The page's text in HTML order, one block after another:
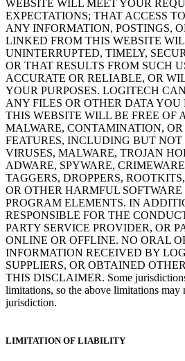
WEBSITE WILL MEET YOUR
EXPECTATIONS; THAT ACCESS
ANY INFORMATION, POSTINGS,
LINKED FROM THIS WEBSITE
UNINTERRUPTED, TIMELY,
OR THAT RESULTS FROM SUCH
ACCURATE OR RELIABLE, OR
YOUR PURPOSES. LOGITECH
ANY FILES OR OTHER DATA
THIS WEBSITE WILL BE FREE OF
MALWARE, CONTAMINATION,
FEATURES, INCLUDING BUT
VIRUSES, MALWARE, TROJAN
ADWARE, SPYWARE,
TAGGERS, DROPPERS,
OR OTHER HARMFUL SOFTWARE
PROGRAM ELEMENTS. IN
RESPONSIBLE FOR THE
PARTY SERVICE PROVIDER, OR
ONLINE OR OFFLINE. NO ORAL
INFORMATION RECEIVED BY
SUPPLIERS, OR OBTAINED
THIS DISCLAIMER. Some
limitations, so the above limitations
jurisdiction.
LIMITATION OF LIABILITY